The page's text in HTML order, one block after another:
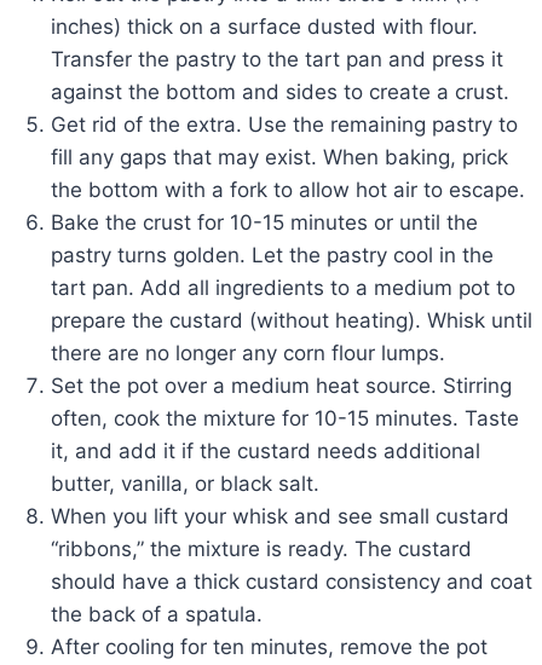
inches) thick on a surface dusted with flour.
Transfer the pastry to the tart pan and press it
against the bottom and sides to create a crust.
Get rid of the extra. Use the remaining pastry to
fill any gaps that may exist. When baking, prick
the bottom with a fork to allow hot air to escape.
Bake the crust for 10-15 minutes or until the
pastry turns golden. Let the pastry cool in the
tart pan. Add all ingredients to a medium pot to
prepare the custard (without heating). Whisk until
there are no longer any corn flour lumps.
Set the pot over a medium heat source. Stirring
often, cook the mixture for 10-15 minutes. Taste
it, and add it if the custard needs additional
butter, vanilla, or black salt.
When you lift your whisk and see small custard
“ribbons,” the mixture is ready. The custard
should have a thick custard consistency and coat
the back of a spatula.
After cooling for ten minutes, remove the pot